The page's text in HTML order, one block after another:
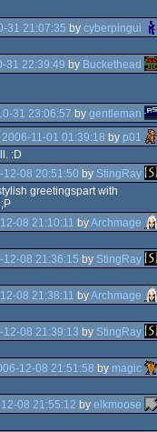
31 21:07:35 by cyberpingui
31 22:39:49 by Buckethead
31 23:06:57 by gentleman
2006-11-01 01:39:18 by p01
:D
12-08 20:51:50 by StingRay
greetingspart with
08 21:10:11 byArchmage
12-08 21:36:15 by StingRay
08 21:38:11 byArchmage
12-08 21:39:13 by StingRay
12-08 21:51:58 by magic
08 21:55:12 by elkmoose